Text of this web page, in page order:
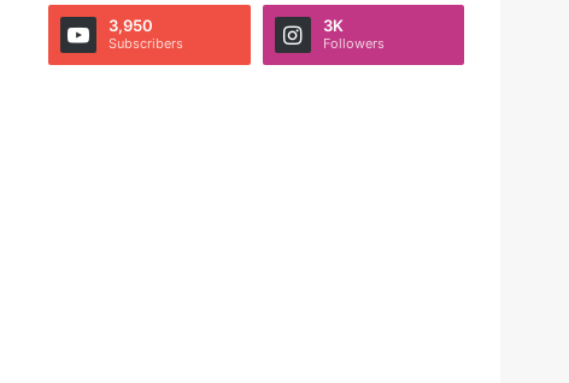
3,950
Subscribers
3K
Followers